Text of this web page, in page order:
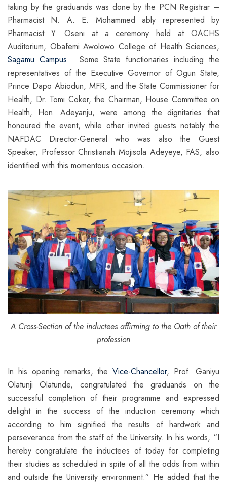
taking by the graduands was done by the PCN Registrar –
Pharmacist N. A. E. Mohammed ably represented by
Pharmacist Y. Oseni at a ceremony held at OACHS
Auditorium, Obafemi Awolowo College of Health Sciences,
Sagamu Campus. Some State functionaries including the
representatives of the Executive Governor of Ogun State,
Prince Dapo Abiodun, MFR, and the State Commissioner for
Health, Dr. Tomi Coker, the Chairman, House Committee on
Health, Hon. Adeyanju, were among the dignitaries that
honoured the event, while other invited guests notably the
NAFDAC Director-General who was also the Guest
Speaker, Professor Christianah Mojisola Adeyeye, FAS, also
identified with this momentous occasion.
A Cross-Section of the inductees affirming to the Oath of their
profession
In his opening remarks, theVice-Chancellor, Prof. Ganiyu
Olatunji Olatunde, congratulated the graduands on the
successful completion of their programme and expressed
delight in the success of the induction ceremony which
according to him signified the results of hardwork and
perseverance from the staff of the University. In his words, “I
hereby congratulate the inductees of today for completing
their studies as scheduled in spite of all the odds from within
and outside the University environment.” He added that the